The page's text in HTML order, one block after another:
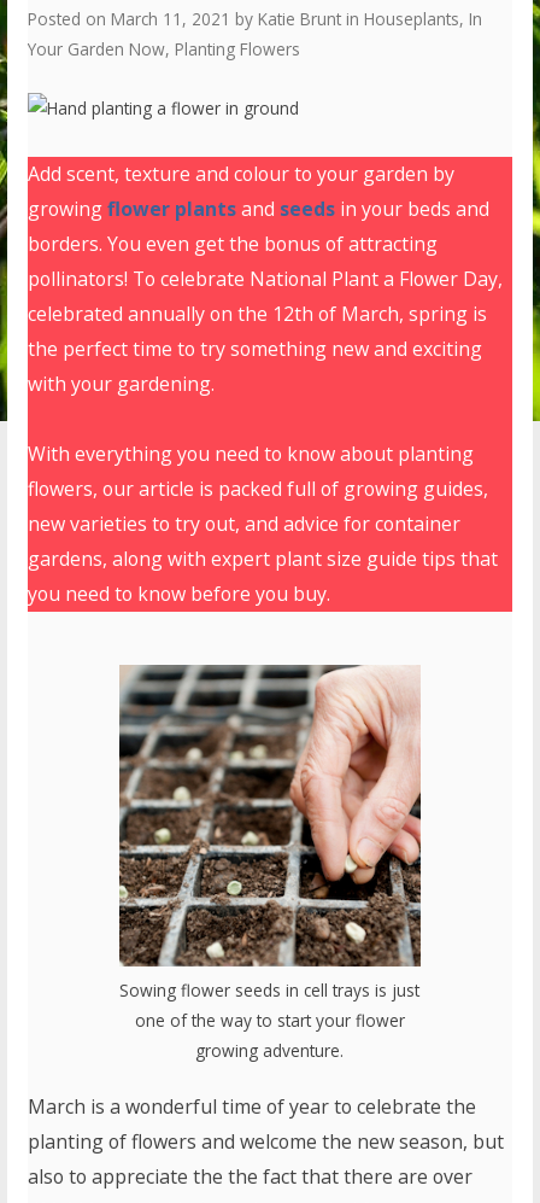
Posted on March 11, 2021 by Katie Brunt in Houseplants, In
Your Garden Now, Planting Flowers
Add scent, texture and colour to your garden by
growingflower plantsand seeds in your beds and
borders. You even get the bonus of attracting
pollinators! To celebrate National Plant a Flower Day,
celebrated annually on the 12th of March, spring is
the perfect time to try something new and exciting
with your gardening.
With everything you need to know about planting
flowers, our article is packed full of growing guides,
new varieties to try out, and advice for container
gardens, along with expert plant size guide tips that
you need to know before you buy.
Sowing flower seeds in cell trays is just
one of the way to start your flower
growing adventure.
March is a wonderful time of year to celebrate the
planting of flowers and welcome the new season, but
also to appreciate the the fact that there are over